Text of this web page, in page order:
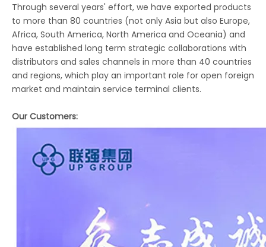
Through several years' effort, we have exported products
to more than 80 countries (not only Asia but also Europe,
Africa, South America, North America and Oceania) and
have established long term strategic collaborations with
distributors and sales channels in more than 40 countries
and regions, which play an important role for open foreign
market and maintain service terminal clients.
Our Customers: